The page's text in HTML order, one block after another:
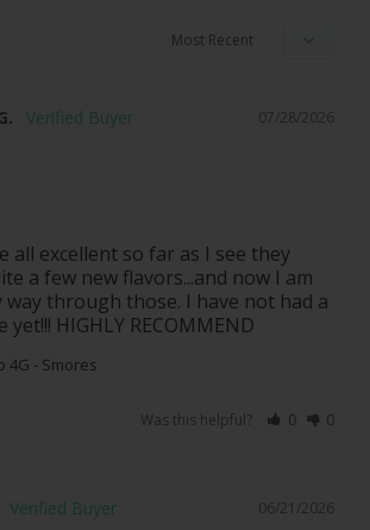
07/28/2026
all excellent so far as I see they
a few new flavors...and now I am
through those. I have not had a
4G - Smores
Was this helpful? 0 0
06/21/2026